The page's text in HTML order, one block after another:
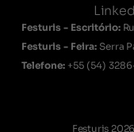
Festuris - Escritório:
Festuris - Feira: Serra
Telefone: +55 (54)
Festuris